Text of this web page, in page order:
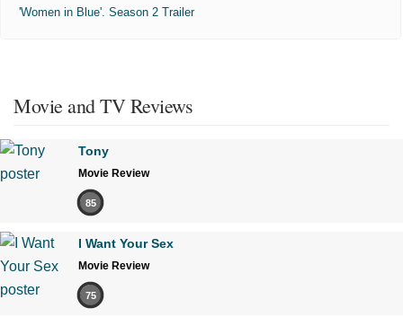
'Women in Blue'. Season 2 Trailer
Movie and TV Reviews
Tony
Movie Review
85
I Want Your Sex
Movie Review
75